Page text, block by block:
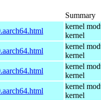
Summary
kernel
kernel
kernel
kernel
kernel
kernel
kernel
kernel